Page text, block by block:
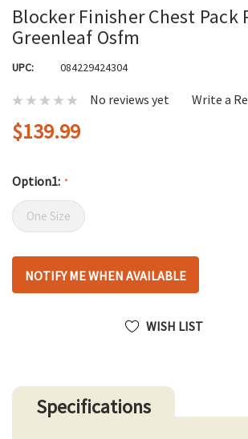
Blocker Finisher Chest Pack
Greenleaf Osfm
UPC: 084229424304
No reviews yet Write a
$139.99
Option1: *
One Size
Hurry
up!
only
NOTIFY ME WHEN AVAILABLE
WISH LIST
Specifications